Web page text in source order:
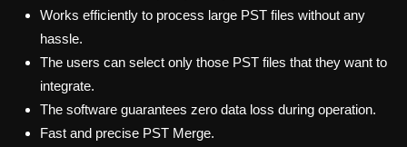
Works efficiently to process large PST files without any
hassle.
The users can select only those PST files that they want to
integrate.
The software guarantees zero data loss during operation.
Fast and precise PST Merge.